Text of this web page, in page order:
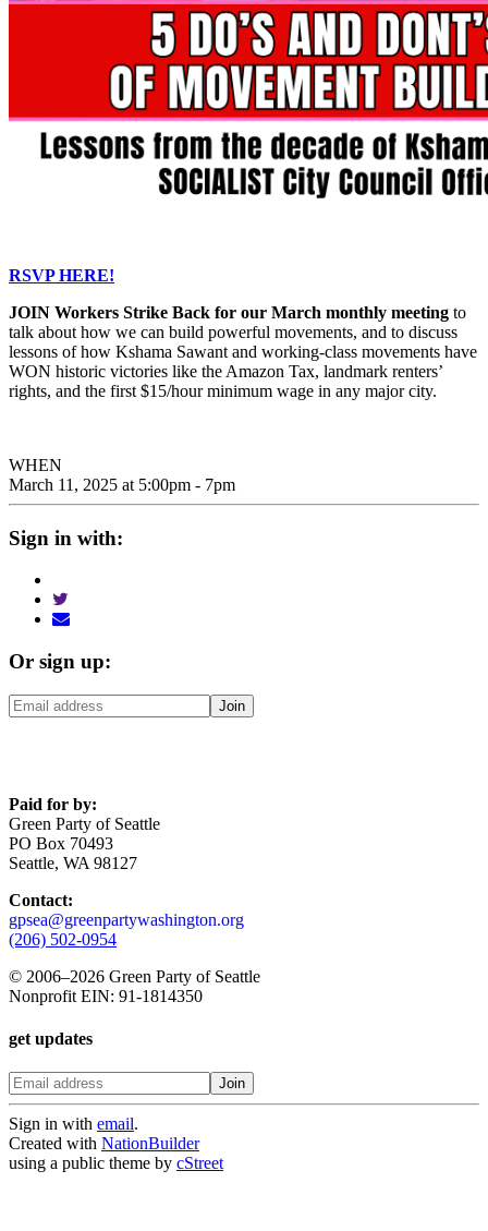
RSVP HERE!
JOIN Workers Strike Back for our March monthly meeting to
talk about how we can build powerful movements, and to discuss
lessons of how Kshama Sawant and working-class movements have
WON historic victories like the Amazon Tax, landmark renters’
rights, and the first $15/hour minimum wage in any major city.
WHEN
March 11, 2025 at 5:00pm - 7pm
Sign in with:
Or sign up:
Paid for by:
Green Party of Seattle
PO Box 70493
Seattle, WA 98127
Contact:
gpsea@greenpartywashington.org
(206) 502-0954
© 2006–2026 Green Party of Seattle
Nonprofit EIN: 91-1814350
get updates
Sign in with email.
Created with NationBuilder
using a public theme by cStreet